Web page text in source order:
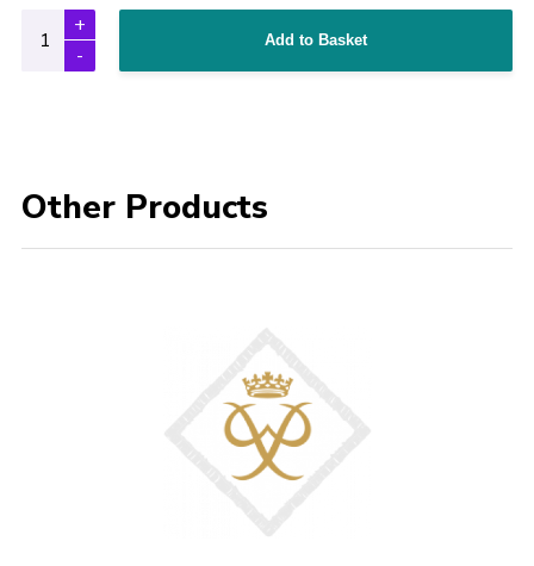
Add to Basket
Other Products